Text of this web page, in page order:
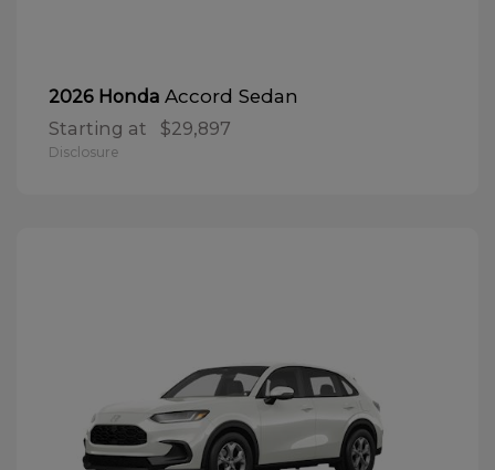
2026 Honda Accord Sedan
Starting at $29,897
Disclosure